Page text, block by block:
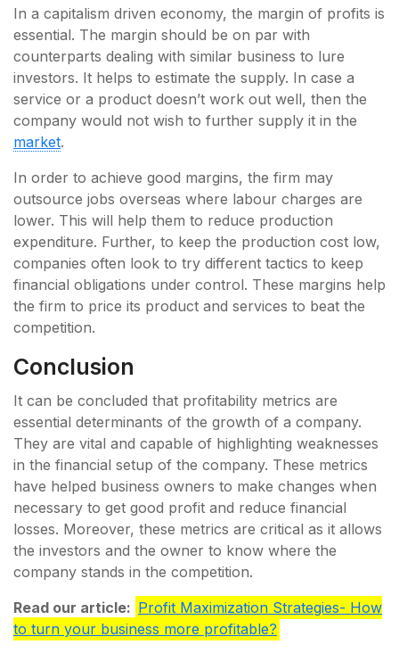
In a capitalism driven economy, the margin of profits is
essential. The margin should be on par with
counterparts dealing with similar business to lure
investors. It helps to estimate the supply. In case a
service or a product doesn’t work out well, then the
company would not wish to further supply it in the
market.
In order to achieve good margins, the firm may
outsource jobs overseas where labour charges are
lower. This will help them to reduce production
expenditure. Further, to keep the production cost low,
companies often look to try different tactics to keep
financial obligations under control. These margins help
the firm to price its product and services to beat the
competition.
Conclusion
It can be concluded that profitability metrics are
essential determinants of the growth of a company.
They are vital and capable of highlighting weaknesses
in the financial setup of the company. These metrics
have helped business owners to make changes when
necessary to get good profit and reduce financial
losses. Moreover, these metrics are critical as it allows
the investors and the owner to know where the
company stands in the competition.
Read our article: Profit Maximization Strategies- How
to turn your business more profitable?